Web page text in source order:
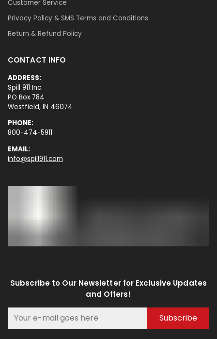
Customer Service
Privacy Policy & SMS Terms and Conditions
Return & Refund Policy
CONTACT INFO
ADDRESS:
Spill 911 Inc.
PO Box 784
Westfield, IN 46074
PHONE:
800-474-5911
EMAIL:
info@spill911.com
Subscribe to Our Newsletter for Exclusive Updates
and Offers!
Subscribe